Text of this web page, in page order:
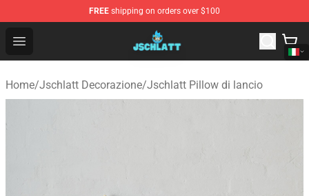
FREE shipping on orders over $100
Open menu
Jschlatt Store - Official Jschlatt Merchandise Shop
Home/Jschlatt Decorazione/Jschlatt Pillow di lancio